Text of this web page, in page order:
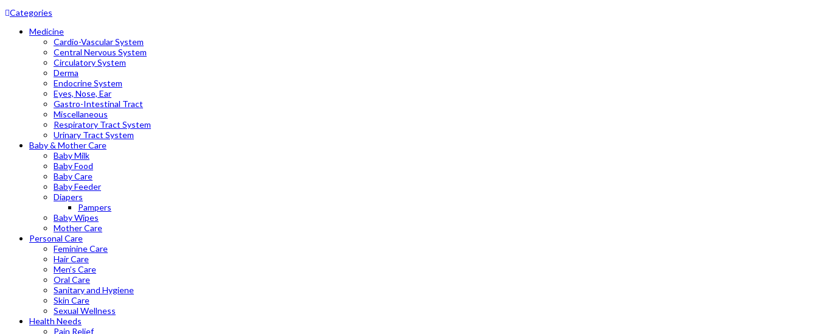
Categories
Medicine
Cardio-Vascular System
Central Nervous System
Circulatory System
Derma
Endocrine System
Eyes, Nose, Ear
Gastro-Intestinal Tract
Miscellaneous
Respiratory Tract System
Urinary Tract System
Baby & Mother Care
Baby Milk
Baby Food
Baby Care
Baby Feeder
Diapers
Pampers
Baby Wipes
Mother Care
Personal Care
Feminine Care
Hair Care
Men’s Care
Oral Care
Sanitary and Hygiene
Skin Care
Sexual Wellness
Health Needs
Pain Relief